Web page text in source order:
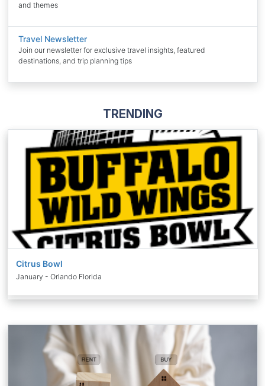
and themes
Travel Newsletter
Join our newsletter for exclusive travel insights, featured
destinations, and trip planning tips
TRENDING
Citrus Bowl
January - Orlando Florida